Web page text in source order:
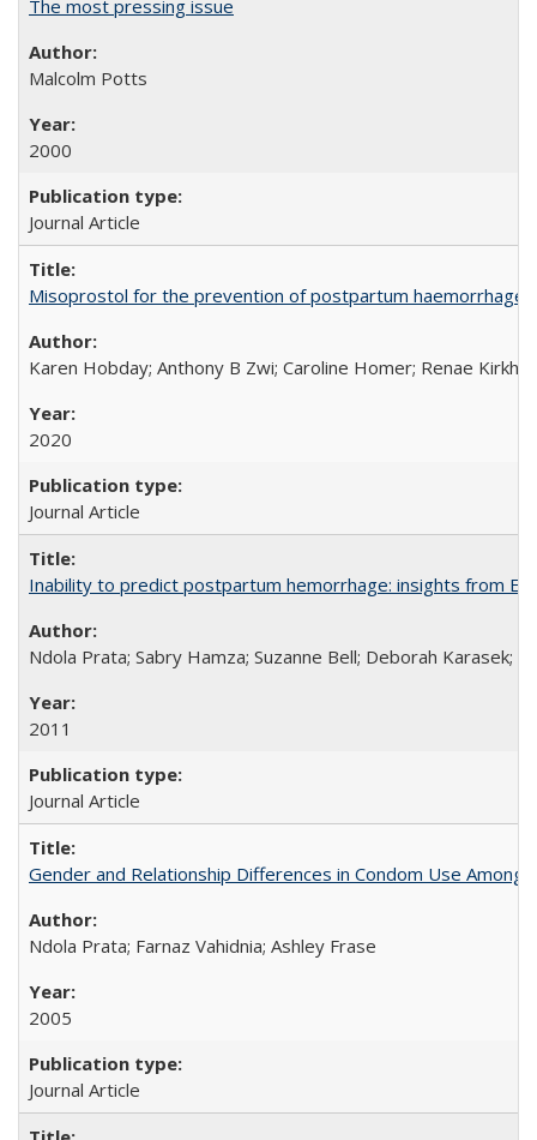
The most pressing issue
Malcolm Potts
2000
Journal Article
Misoprostol for the prevention of postpartum haemorrhage
Karen Hobday; Anthony B Zwi; Caroline Homer; Renae
2020
Journal Article
Inability to predict postpartum hemorrhage: insights from
Ndola Prata; Sabry Hamza; Suzanne Bell; Deborah Karasek;
2011
Journal Article
Gender and Relationship Differences in Condom Use Among
Ndola Prata; Farnaz Vahidnia; Ashley Frase
2005
Journal Article